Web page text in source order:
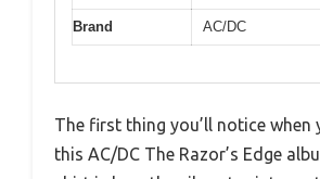
Brand AC/DC
The first thing you’ll notice when
this AC/DC The Razor’s Edge